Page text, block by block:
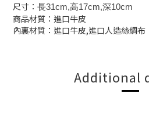
尺寸： 長31cm,高17cm,深10cm
商品材質：進口牛皮
內裏材質：進口牛皮,進口人造絲綢布
Additional